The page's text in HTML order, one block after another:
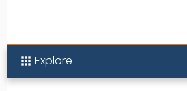
apps Explore